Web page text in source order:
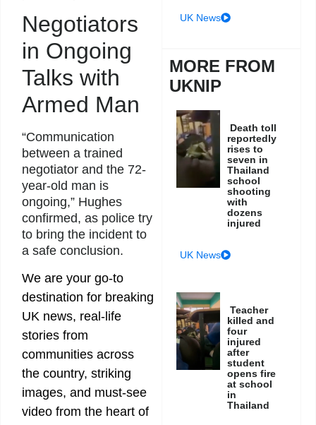
Negotiators
in Ongoing
Talks with
Armed Man
“Communication
between a trained
negotiator and the 72-
year-old man is
ongoing,” Hughes
confirmed, as police try
to bring the incident to
a safe conclusion.
We are your go-to
destination for breaking
UK news, real-life
stories from
communities across
the country, striking
images, and must-see
video from the heart of
UK News
MORE FROM
UKNIP
Death toll
reportedly
rises to
seven in
Thailand
school
shooting
with
dozens
injured
UK News
Teacher
killed and
four
injured
after
student
opens fire
at school
in
Thailand